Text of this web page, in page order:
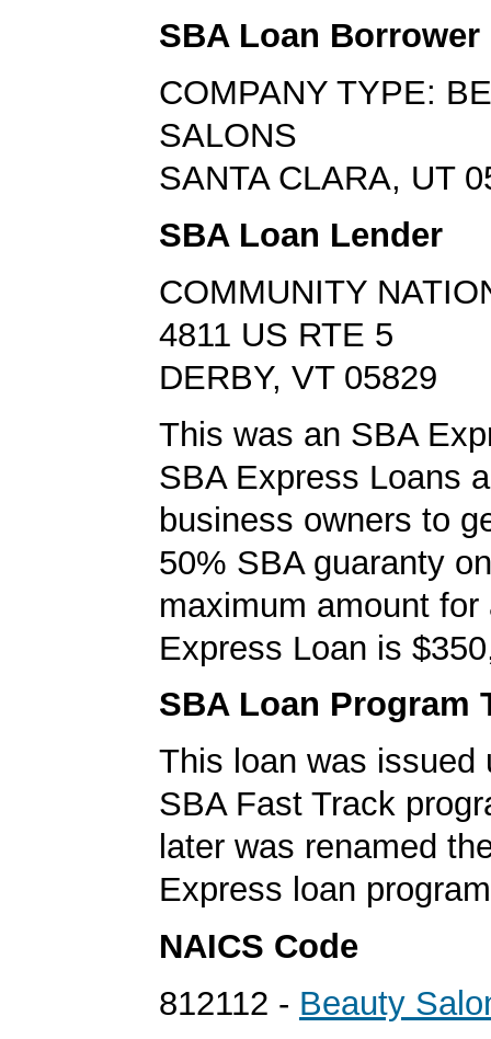
SBA Loan Borrower
COMPANY TYPE:
SALONS
SANTA CLARA, UT
SBA Loan Lender
COMMUNITY
4811 US RTE 5
DERBY, VT 05829
This was an SBA
SBA Express Loans
business owners to
50% SBA guaranty
maximum amount for
Express Loan is
SBA Loan Program
This loan was issued
SBA Fast Track
later was renamed
Express loan
NAICS Code
812112 - Beauty